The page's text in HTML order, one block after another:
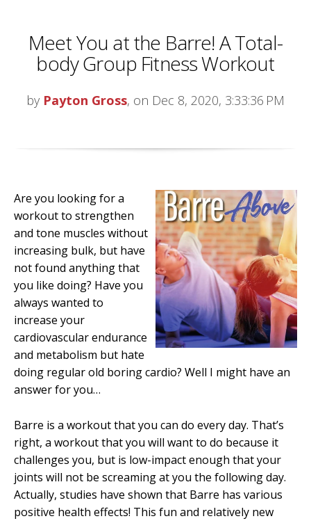
Meet You at the Barre! A Total-
body Group Fitness Workout
by Payton Gross, on Dec 8, 2020, 3:33:36 PM
Are you looking for a
workout to strengthen
and tone muscles without
increasing bulk, but have
not found anything that
you like doing? Have you
always wanted to
increase your
cardiovascular endurance
and metabolism but hate
doing regular old boring cardio? Well I might have an
answer for you…
Barre is a workout that you can do every day. That’s
right, a workout that you will want to do because it
challenges you, but is low-impact enough that your
joints will not be screaming at you the following day.
Actually, studies have shown that Barre has various
positive health effects! This fun and relatively new